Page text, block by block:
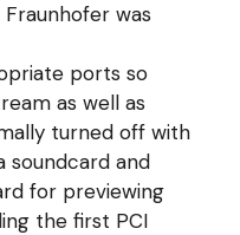
was
ports so
as well as
turned off with
soundcard and
for previewing
the first PCI